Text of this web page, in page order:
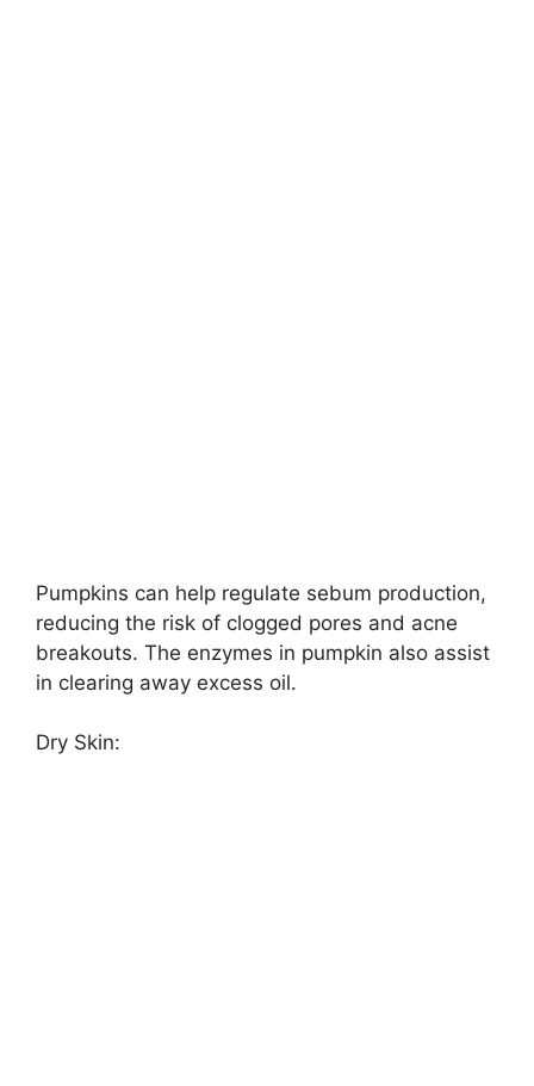
Pumpkins can help regulate sebum production,
reducing the risk of clogged pores and acne
breakouts. The enzymes in pumpkin also assist
in clearing away excess oil.
Dry Skin: